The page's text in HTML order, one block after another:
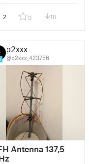
2 0 10
p2xxx
@p2xxx_423756
Antenna 137,5